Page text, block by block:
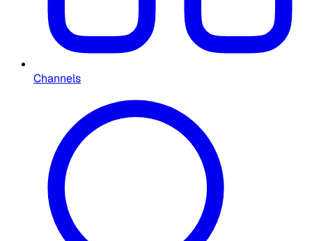
Channels